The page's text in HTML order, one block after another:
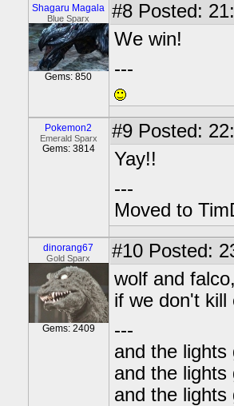
Shagaru Magala
Blue Sparx
Gems: 850
#8 Posted:
We win!
---
Pokemon2
Emerald Sparx
Gems: 3814
#9 Posted:
Yay!!
---
Moved to
dinorang67
Gold Sparx
Gems: 2409
#10 Posted:
wolf and
if we don't kill
---
and the
and the
and the lights